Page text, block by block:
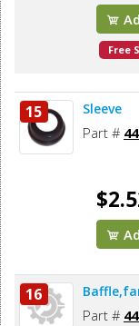
Free
15 Sleeve
Part #
16
Part #